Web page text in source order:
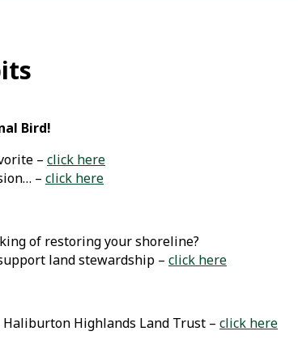
Bird!
– click here
– click here
of restoring your shoreline?
land stewardship – click here
Highlands Land Trust – click here